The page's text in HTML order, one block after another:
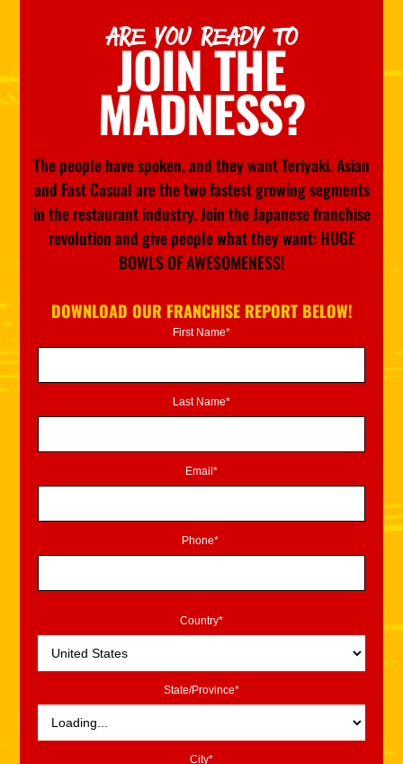
ARE YOU READY TO
JOIN THE
MADNESS?
The people have spoken, and they want Teriyaki. Asian
and Fast Casual are the two fastest growing segments
in the restaurant industry. Join the Japanese franchise
revolution and give people what they want: HUGE
BOWLS OF AWESOMENESS!
DOWNLOAD OUR FRANCHISE REPORT BELOW!
First Name*
Last Name*
Email*
Phone*
Country*
State/Province*
City*